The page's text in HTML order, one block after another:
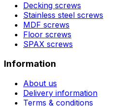
Decking screws
Stainless steel screws
MDF screws
Floor screws
SPAX screws
Information
About us
Delivery information
Terms & conditions